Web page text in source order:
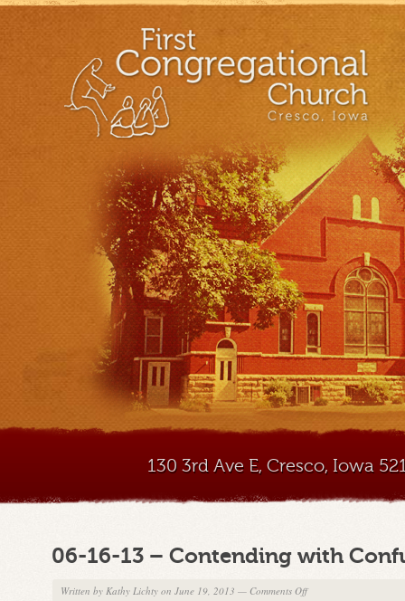
130 3rd Ave E, Cresco, Iowa
06-16-13 – Contending with
Written byKathy Lichty on June 19, 2013 — Comments Offon